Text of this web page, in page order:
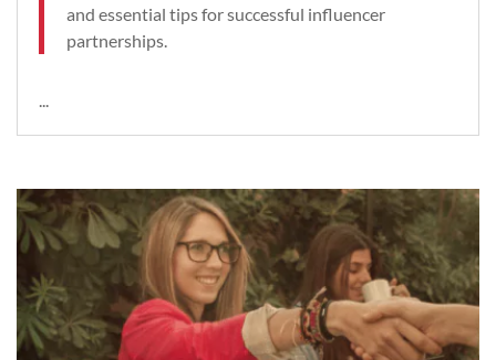
and essential tips for successful influencer
partnerships.
...